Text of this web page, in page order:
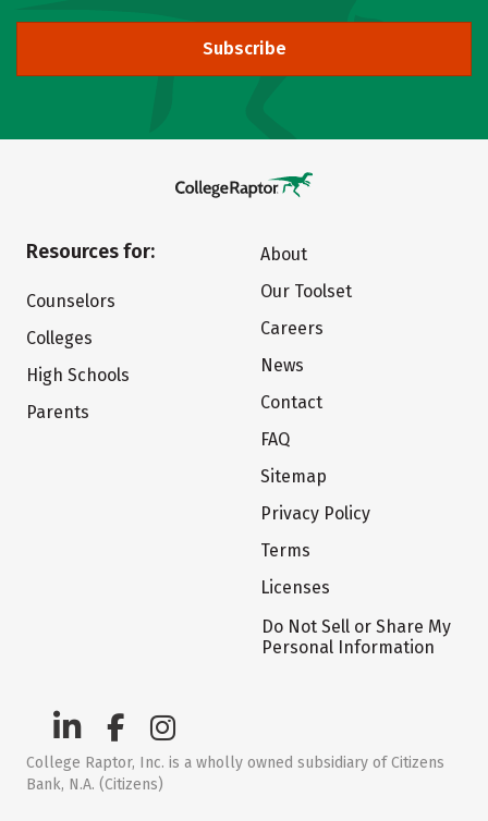
Subscribe
Resources for:
Counselors
Colleges
High Schools
Parents
About
Our Toolset
Careers
News
Contact
FAQ
Sitemap
Privacy Policy
Terms
Licenses
Do Not Sell or Share My
Personal Information
College Raptor, Inc. is a wholly owned subsidiary of Citizens
Bank, N.A. (Citizens)